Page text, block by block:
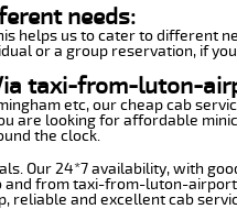
needs:
helps us to cater to different
or a group reservation, if
taxi-from-luton-
etc, our cheap cab
are looking for affordable
the clock.
Our 24*7 availability, with
and from taxi-from-luton-
reliable and excellent cab